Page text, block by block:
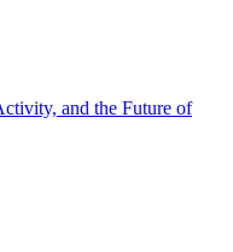
and the Future of